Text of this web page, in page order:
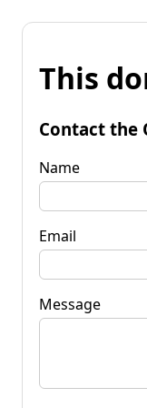
This
Contact the
Name
Email
Message